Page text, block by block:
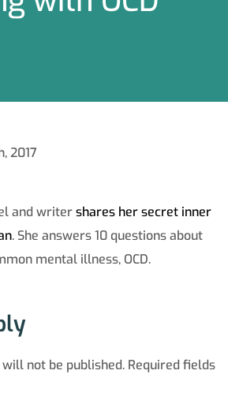
2017
and writershares her secret inner
. She answers 10 questions about
mental illness, OCD.
not be published. Required fields